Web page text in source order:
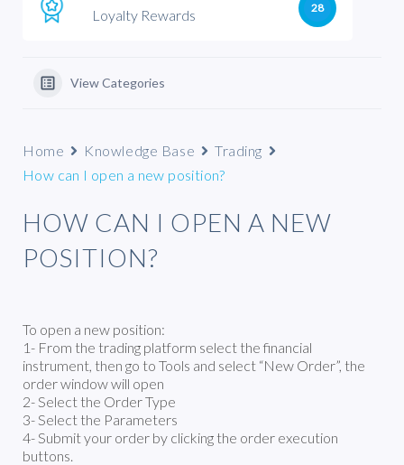
Loyalty Rewards 28
View Categories
Home Knowledge Base
Trading
How can I open a new position?
HOW CAN I OPEN A NEW
POSITION?
To open a new position:
1- From the trading platform select the financial
instrument, then go to Tools and select “New Order”, the
order window will open
2- Select the Order Type
3- Select the Parameters
4- Submit your order by clicking the order execution
buttons.